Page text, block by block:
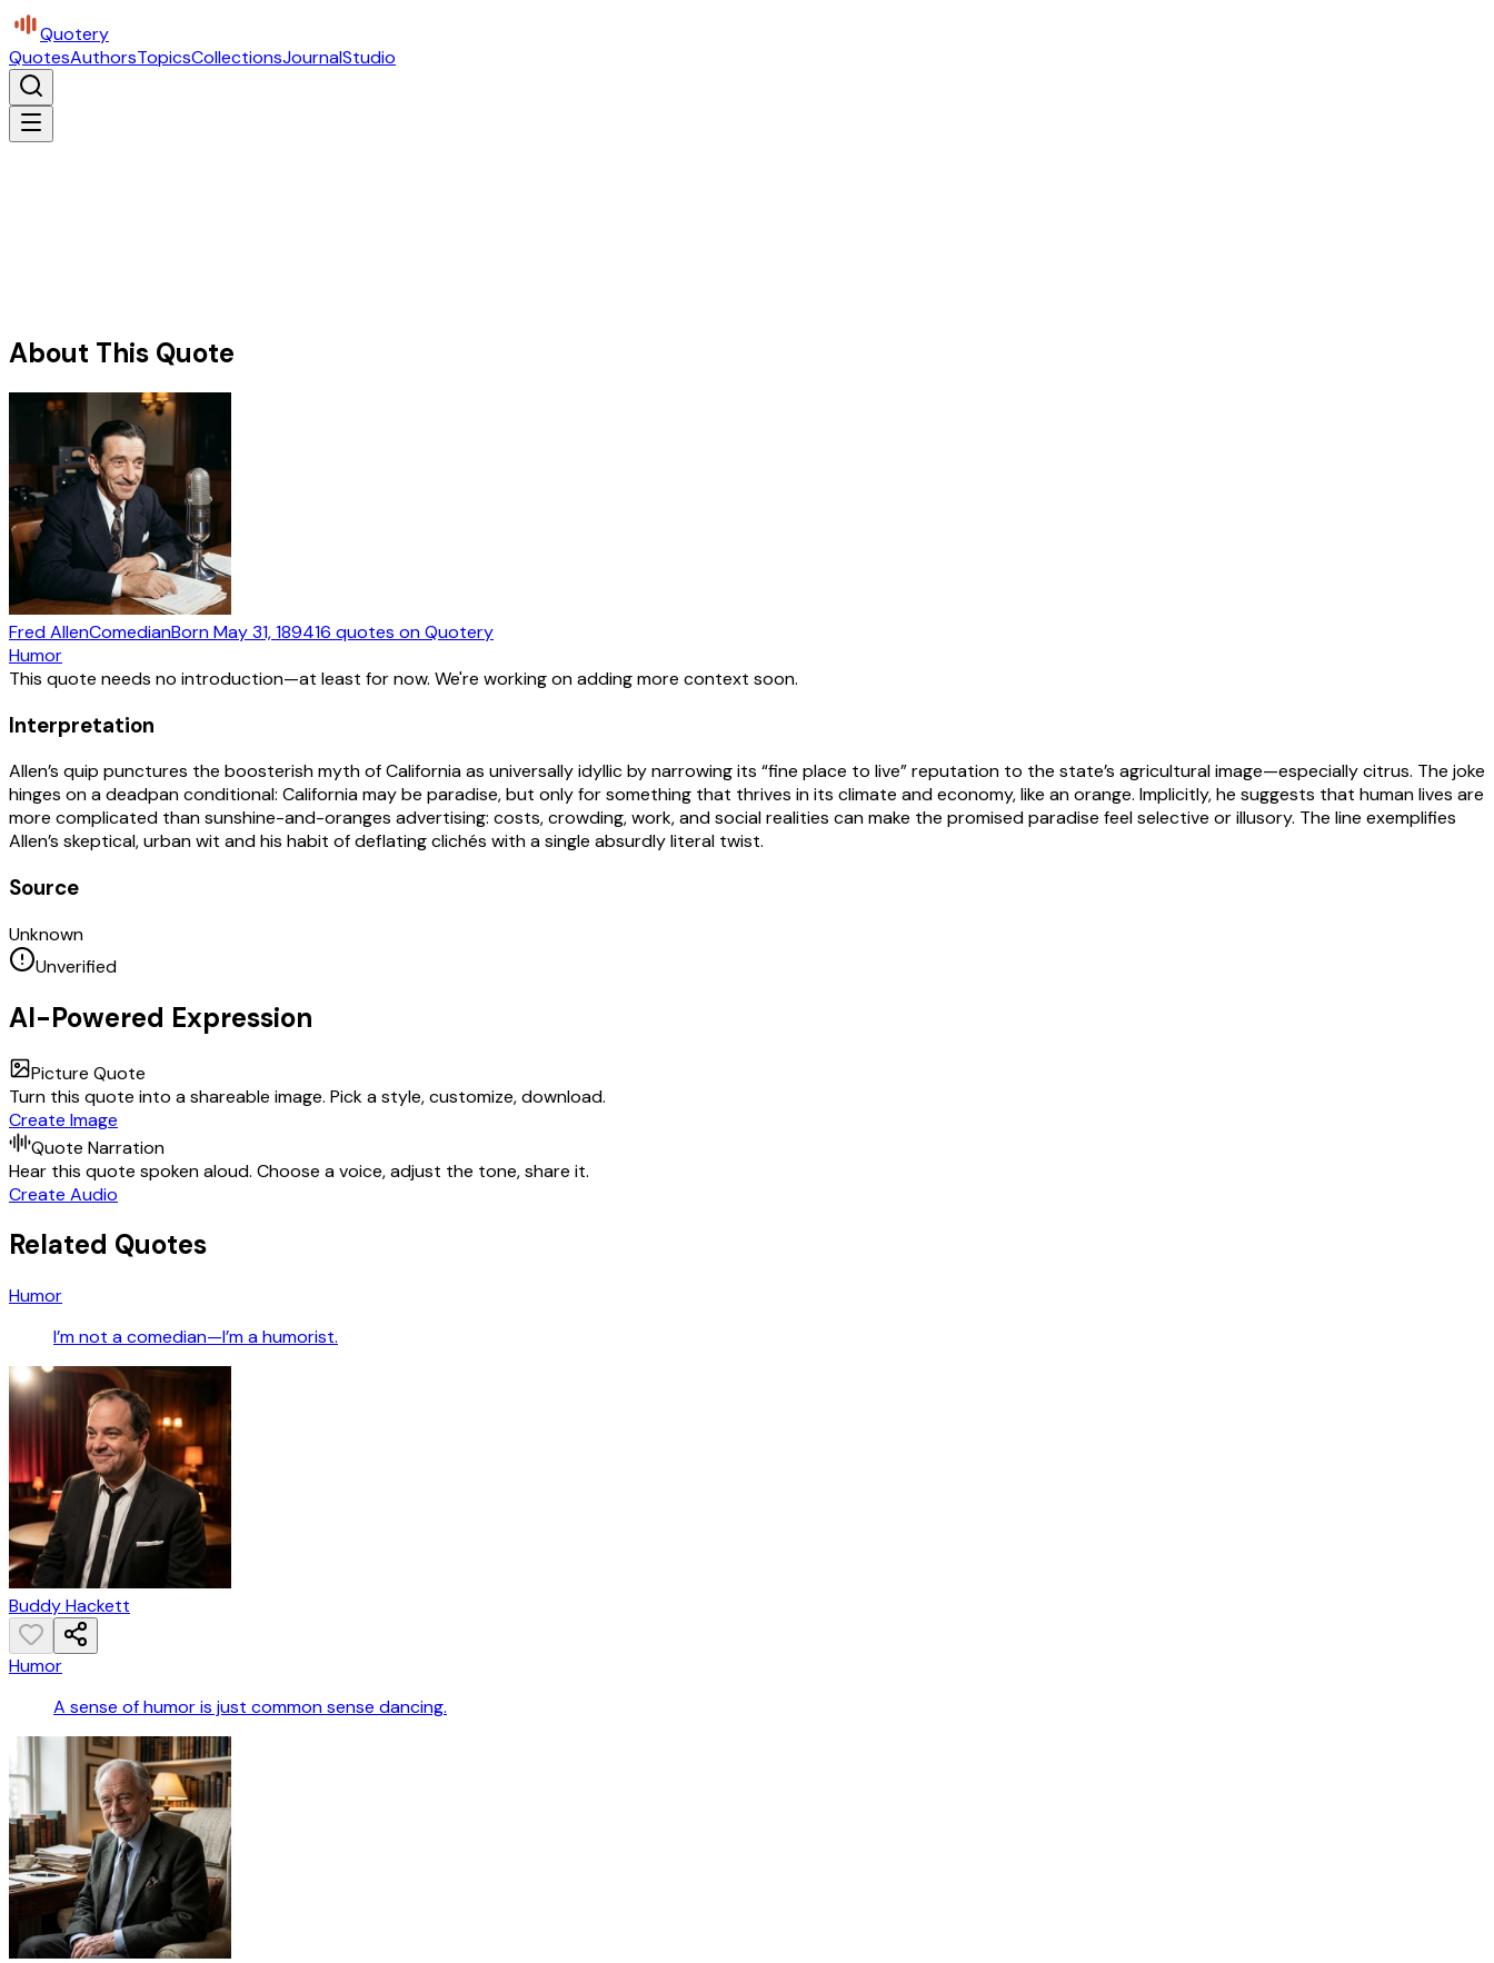
Quotery
QuotesAuthorsTopicsCollectionsJournalStudio
About This Quote
Fred AllenComedianBornMay 31, 189416 quotes on Quotery
Humor
This quote needs no introduction—at least for now. We're working on adding more context soon.
Interpretation
Allen’s quip punctures the boosterish myth of California as universally idyllic by narrowing its “fine place to live” reputation to the state’s agricultural image—especially citrus. The joke
hinges on a deadpan conditional: California may be paradise, but only for something that thrives in its climate and economy, like an orange. Implicitly, he suggests that human lives are
more complicated than sunshine-and-oranges advertising: costs, crowding, work, and social realities can make the promised paradise feel selective or illusory. The line exemplifies
Allen’s skeptical, urban wit and his habit of deflating clichés with a single absurdly literal twist.
Source
Unknown
Unverified
AI-Powered Expression
Picture Quote
Turn this quote into a shareable image. Pick a style, customize, download.
Create Image
Quote Narration
Hear this quote spoken aloud. Choose a voice, adjust the tone, share it.
Create Audio
Related Quotes
Humor
I’m not a comedian—I’m a humorist.
Buddy Hackett
Humor
A sense of humor is just common sense dancing.